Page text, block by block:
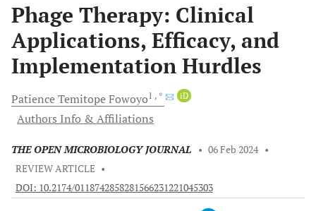
Phage Therapy: Clinical
Applications, Efficacy, and
Implementation Hurdles
Patience TemitopeFowoyo1 , * iD
Authors Info & Affiliations
THE OPEN MICROBIOLOGY JOURNAL • 06 Feb 2024 •
REVIEW ARTICLE •
DOI: 10.2174/0118742858281566231221045303